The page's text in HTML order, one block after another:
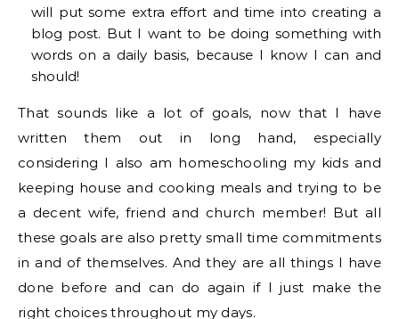
will put some extra effort and time into creating a
blog post. But I want to be doing something with
words on a daily basis, because I know I can and
should!
That sounds like a lot of goals, now that I have
written them out in long hand, especially
considering I also am homeschooling my kids and
keeping house and cooking meals and trying to be
a decent wife, friend and church member! But all
these goals are also pretty small time commitments
in and of themselves. And they are all things I have
done before and can do again if I just make the
right choices throughout my days.